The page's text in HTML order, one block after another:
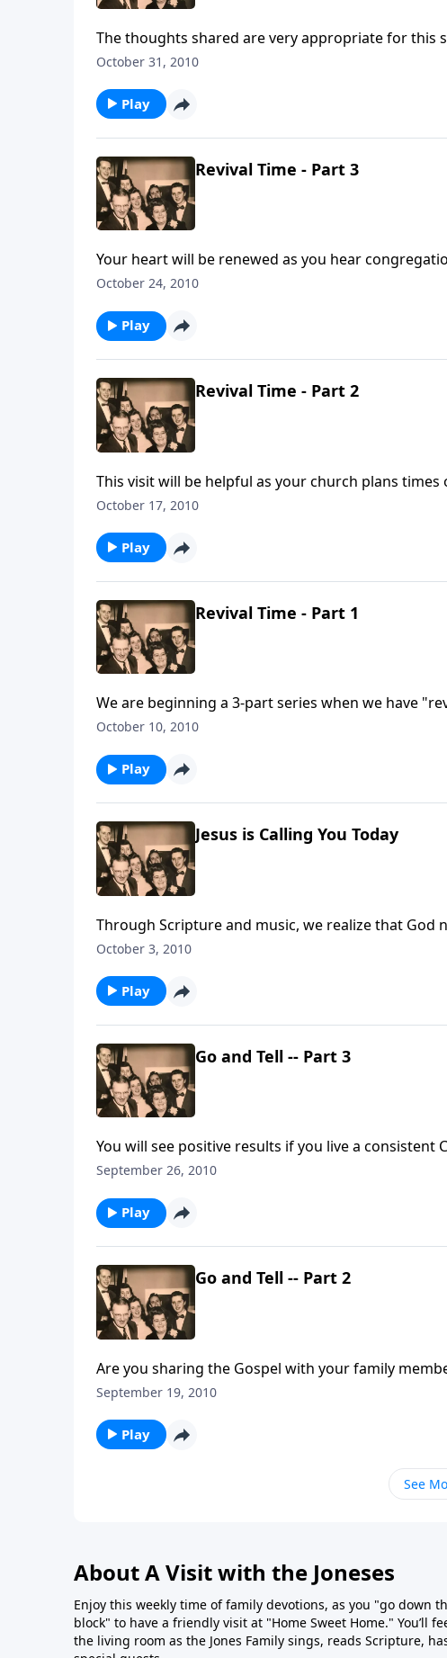
The thoughts shared are very appropriate for this
walk.
October 31, 2010
Play
Revival Time - Part 3
Your heart will be renewed as you hear
October 24, 2010
Play
Revival Time - Part 2
This visit will be helpful as your church plans times
October 17, 2010
Play
Revival Time - Part 1
We are beginning a 3-part series when we have
October 10, 2010
Play
Jesus is Calling You Today
Through Scripture and music, we realize that God
October 3, 2010
Play
Go and Tell -- Part 3
You will see positive results if you live a consistent
September 26, 2010
Play
Go and Tell -- Part 2
September 19, 2010
Play
See
About A Visit with the Joneses
Enjoy this weekly time of family devotions, as you "go down
block" to have a friendly visit at "Home Sweet Home." You’ll
the living room as the Jones Family sings, reads Scripture,